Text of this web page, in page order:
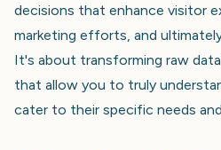
decisions that enhance visitor
marketing efforts, and
It's about transforming raw
that allow you to truly
cater to their specific needs